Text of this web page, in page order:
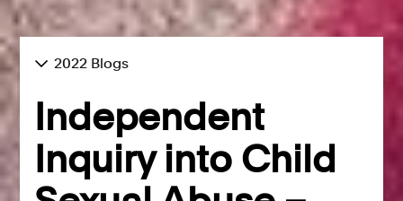
2022 Blogs
Independent
Inquiry into Child